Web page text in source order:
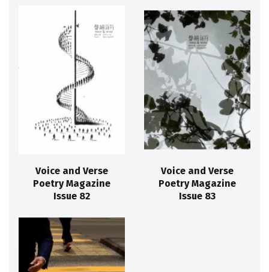
Voice and Verse
Poetry Magazine
Issue 82
Voice and Verse
Poetry Magazine
Issue 83